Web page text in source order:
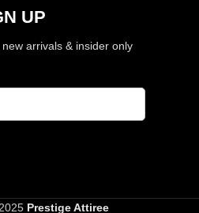
UP
arrivals & insider only
Prestige Attiree